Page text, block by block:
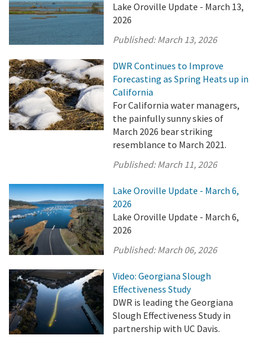
Lake Oroville Update - March 13,
2026
Published:March 13, 2026
DWR Continues to Improve
Forecasting as Spring Heats up in
California
For California water managers,
the painfully sunny skies of
March 2026 bear striking
resemblance to March 2021.
Published:March 11, 2026
Lake Oroville Update - March 6,
2026
Lake Oroville Update - March 6,
2026
Published:March 06, 2026
Video: Georgiana Slough
Effectiveness Study
DWR is leading the Georgiana
Slough Effectiveness Study in
partnership with UC Davis.